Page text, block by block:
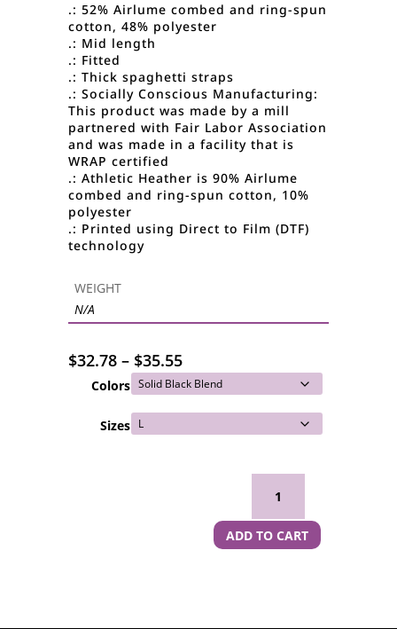
.: 52% Airlume combed and ring-spun
cotton, 48% polyester
.: Mid length
.: Fitted
.: Thick spaghetti straps
.: Socially Conscious Manufacturing:
This product was made by a mill
partnered with Fair Labor Association
and was made in a facility that is
WRAP certified
.: Athletic Heather is 90% Airlume
combed and ring-spun cotton, 10%
polyester
.: Printed using Direct to Film (DTF)
technology
WEIGHT
N/A
$32.78 – $35.55Price
range:
$32.78
$35.55
Colors
Sizes
Namaste Witches Women's Spaghetti Strap Tank Top quantity
ADD TO CART